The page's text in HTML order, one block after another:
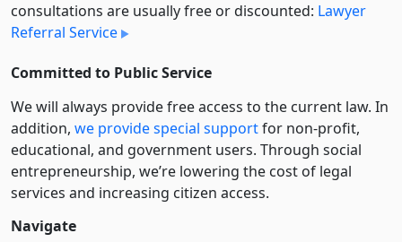
consultations are usually free or discounted: Lawyer
Referral Service
Committed to Public Service
We will always provide free access to the current law. In
addition, we provide special supportfor non-profit,
educational, and government users. Through social
entre­pre­neurship, we’re lowering the cost of legal
services and increasing citizen access.
Navigate